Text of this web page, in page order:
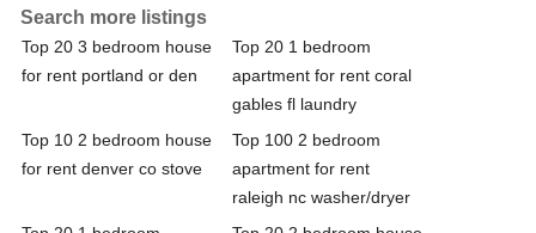
Search more listings
Top 20 3 bedroom house
for rent portland or den
Top 20 1 bedroom
apartment for rent coral
gables fl laundry
Top 10 2 bedroom house
for rent denver co stove
Top 100 2 bedroom
apartment for rent
raleigh nc washer/dryer